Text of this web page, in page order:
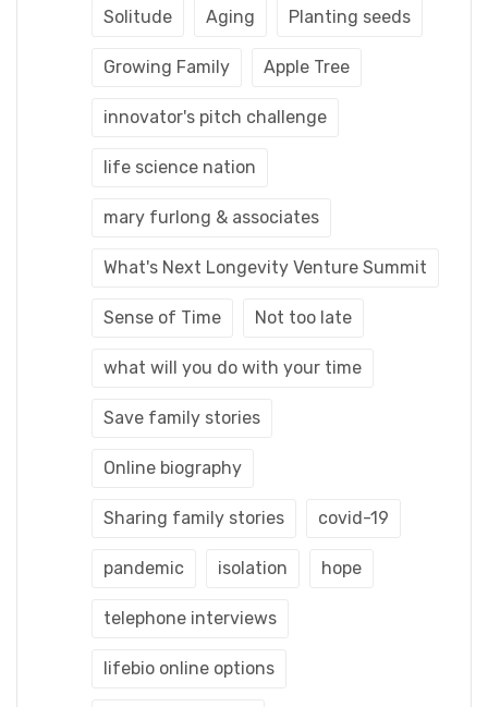
Solitude Aging Planting seeds
Growing Family Apple Tree
innovator's pitch challenge
life science nation
mary furlong & associates
What's Next Longevity Venture Summit
Sense of Time Not too late
what will you do with your time
Save family stories
Online biography
Sharing family stories covid-19
pandemic isolation hope
telephone interviews
lifebio online options